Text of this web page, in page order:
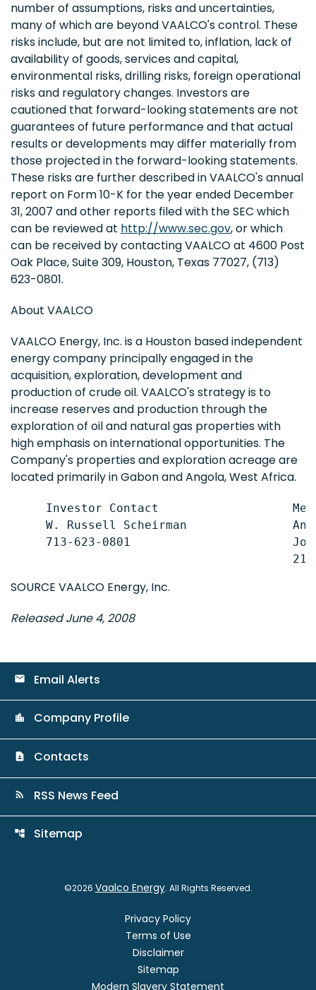
number of assumptions, risks and uncertainties,
many of which are beyond VAALCO's control. These
risks include, but are not limited to, inflation, lack of
availability of goods, services and capital,
environmental risks, drilling risks, foreign operational
risks and regulatory changes. Investors are
cautioned that forward-looking statements are not
guarantees of future performance and that actual
results or developments may differ materially from
those projected in the forward-looking statements.
These risks are further described in VAALCO's annual
report on Form 10-K for the year ended December
31, 2007 and other reports filed with the SEC which
can be reviewed at http://www.sec.gov, or which
can be received by contacting VAALCO at 4600 Post
Oak Place, Suite 309, Houston, Texas 77027, (713)
623-0801.
About VAALCO
VAALCO Energy, Inc. is a Houston based independent
energy company principally engaged in the
acquisition, exploration, development and
production of crude oil. VAALCO's strategy is to
increase reserves and production through the
exploration of oil and natural gas properties with
high emphasis on international opportunities. The
Company's properties and exploration acreage are
located primarily in Gabon and Angola, West Africa.
Investor Contact
W. Russell Scheirman
713-623-0801
SOURCE VAALCO Energy, Inc.
Released June 4, 2008
email Email Alerts
location_city Company Profile
contact_page Contacts
rss_feed RSS News Feed
account_tree Sitemap
©2026 Vaalco Energy. All Rights Reserved.
Privacy Policy
Terms of Use
Disclaimer
Sitemap
Modern Slavery Statement